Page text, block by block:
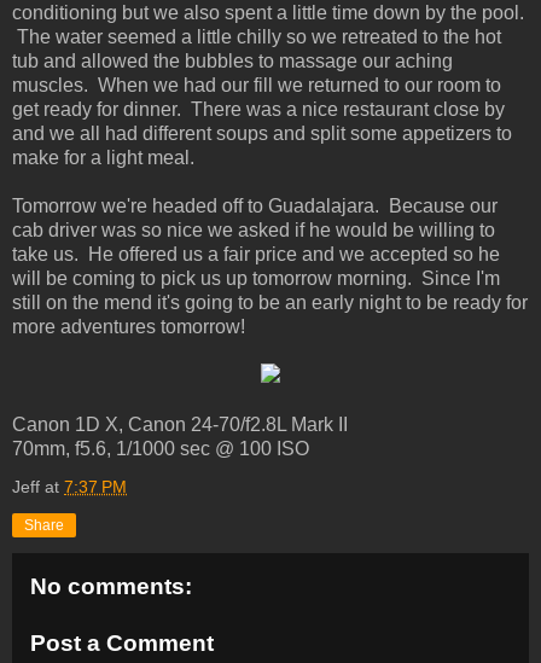
conditioning but we also spent a little time down by the pool.
The water seemed a little chilly so we retreated to the hot
tub and allowed the bubbles to massage our aching
muscles. When we had our fill we returned to our room to
get ready for dinner. There was a nice restaurant close by
and we all had different soups and split some appetizers to
make for a light meal.
Tomorrow we're headed off to Guadalajara. Because our
cab driver was so nice we asked if he would be willing to
take us. He offered us a fair price and we accepted so he
will be coming to pick us up tomorrow morning. Since I'm
still on the mend it's going to be an early night to be ready for
more adventures tomorrow!
Canon 1D X, Canon 24-70/f2.8L Mark II
70mm, f5.6, 1/1000 sec @ 100 ISO
Jeff at 7:37 PM
Share
No comments:
Post a Comment